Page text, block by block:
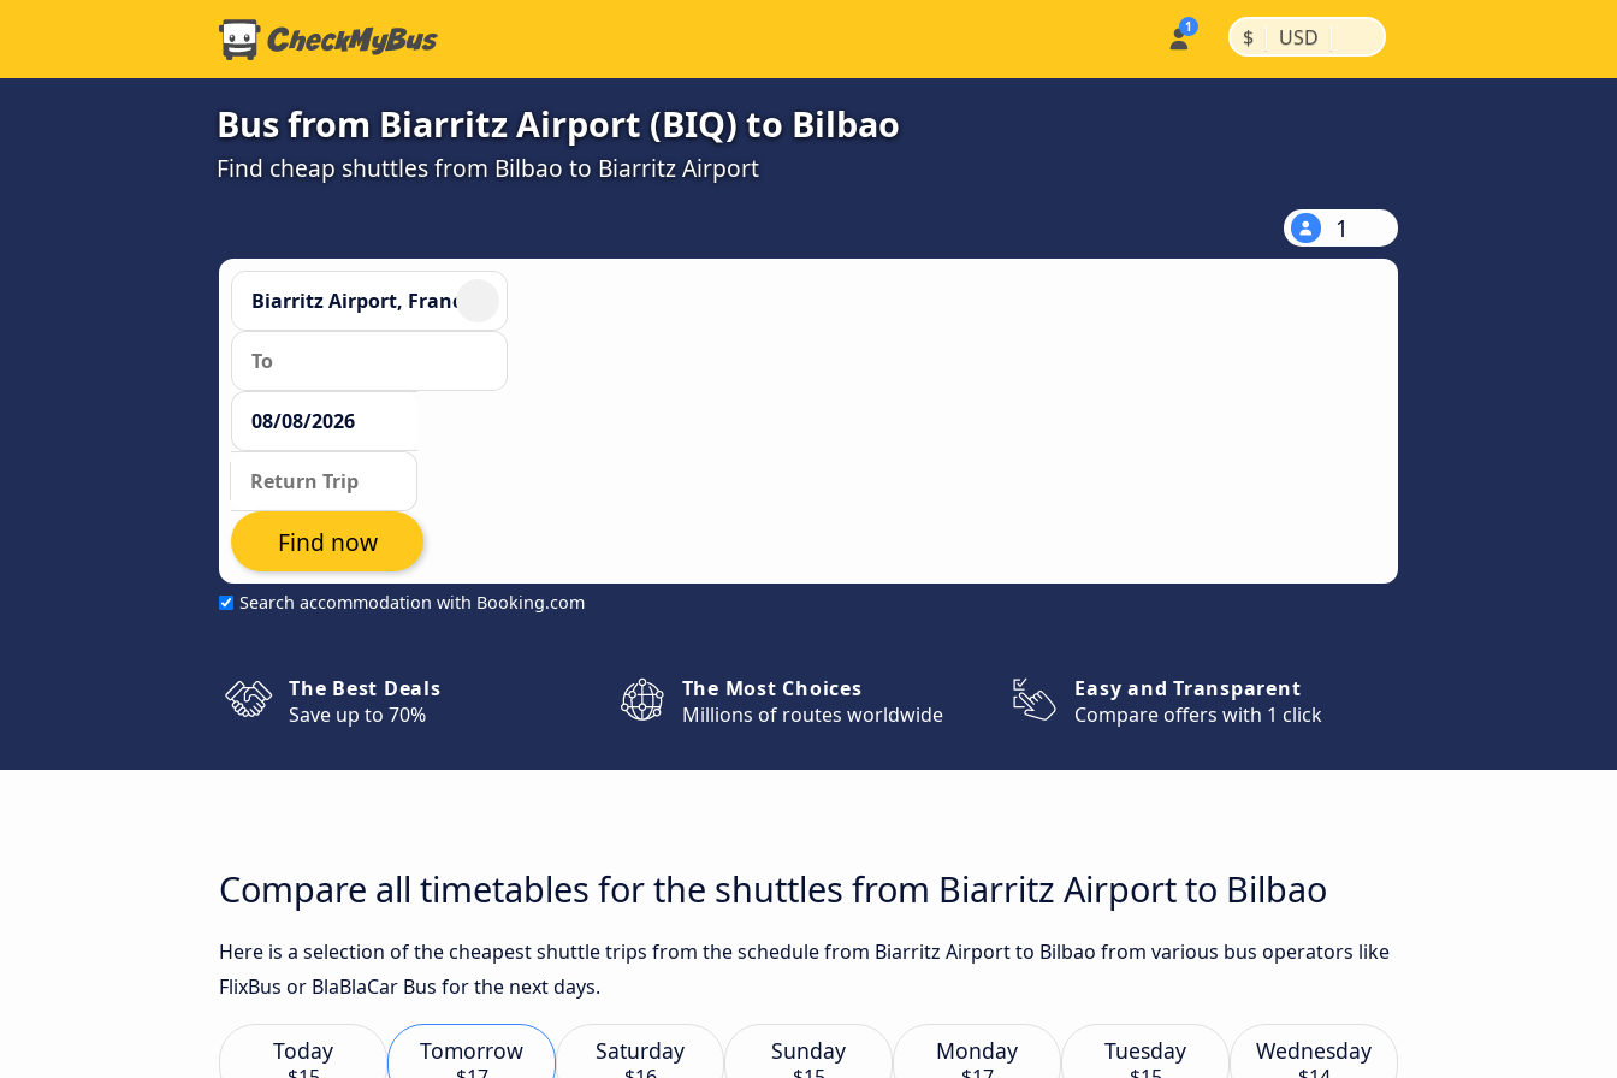
$ | USD |
Bus from Biarritz Airport (BIQ) to Bilbao
Find cheap shuttles from Bilbao to Biarritz Airport
1
Search accommodation with Booking.com
Find now
The Best Deals
Save up to 70%
The Most Choices
Millions of routes worldwide
Easy and Transparent
Compare offers with 1 click
Compare all timetables for the shuttles from Biarritz Airport to Bilbao
Here is a selection of the cheapest shuttle trips from the schedule from Biarritz Airport to Bilbao from various bus operators like
FlixBus or BlaBlaCar Bus for the next days.
Today Tomorrow Saturday Sunday Monday Tuesday Wednesday